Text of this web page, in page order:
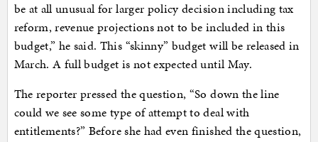
be at all unusual for larger policy decision including tax
reform, revenue projections not to be included in this
budget,” he said. This “skinny” budget will be released in
March. A full budget is not expected until May.
The reporter pressed the question, “So down the line
could we see some type of attempt to deal with
entitlements?” Before she had even finished the question,